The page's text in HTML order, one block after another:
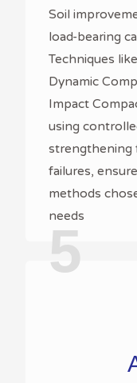
Soil
load-bearing
Techniques
Dynamic
Impact
using
strengthening
failures,
methods
needs
5